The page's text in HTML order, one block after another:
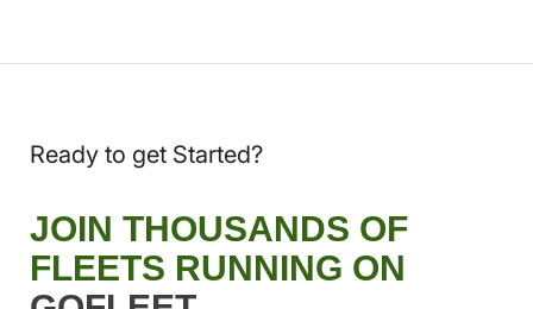
Ready to get Started?
JOIN THOUSANDS OF
FLEETS RUNNING ON